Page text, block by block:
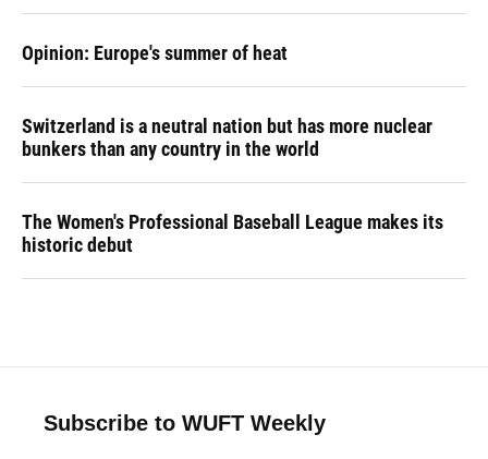
Opinion: Europe's summer of heat
Switzerland is a neutral nation but has more nuclear
bunkers than any country in the world
The Women's Professional Baseball League makes its
historic debut
Subscribe to WUFT Weekly